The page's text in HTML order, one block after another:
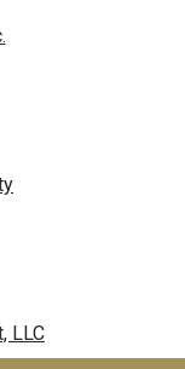
LLC